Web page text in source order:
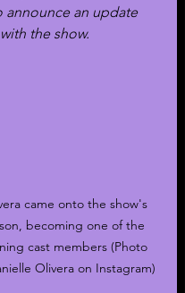
announce an update
the show.
came onto the show's
becoming one of the
cast members (Photo
Olivera on Instagram)